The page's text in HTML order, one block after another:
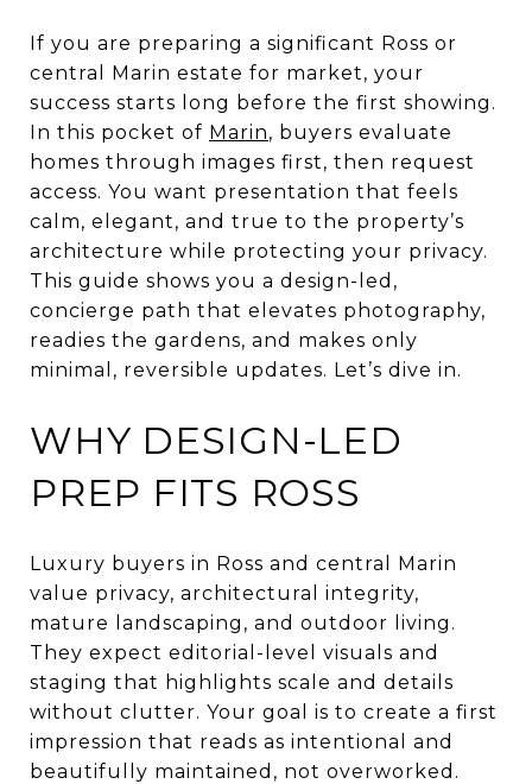
If you are preparing a significant Ross or
central Marin estate for market, your
success starts long before the first showing.
In this pocket of Marin, buyers evaluate
homes through images first, then request
access. You want presentation that feels
calm, elegant, and true to the property’s
architecture while protecting your privacy.
This guide shows you a design-led,
concierge path that elevates photography,
readies the gardens, and makes only
minimal, reversible updates. Let’s dive in.
WHY DESIGN-LED
PREP FITS ROSS
Luxury buyers in Ross and central Marin
value privacy, architectural integrity,
mature landscaping, and outdoor living.
They expect editorial-level visuals and
staging that highlights scale and details
without clutter. Your goal is to create a first
impression that reads as intentional and
beautifully maintained, not overworked.